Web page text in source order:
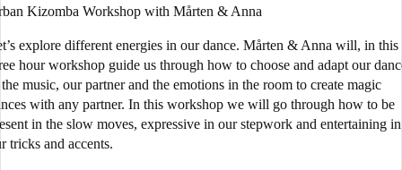
Kizomba Workshop with Mårten & Anna
explore different energies in our dance. Mårten & Anna will, in this
hour workshop guide us through how to choose and adapt our
music, our partner and the emotions in the room to create magic
with any partner. In this workshop we will go through how to be
in the slow moves, expressive in our stepwork and entertaining in
tricks and accents.